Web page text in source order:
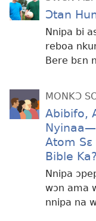
Ɔtan
Nnipa bi
reboa
Bere bɛn
MONKƆ
Abibifo,
Atom
Bible Ka?
Nnipa
wɔn ama
nnipa na